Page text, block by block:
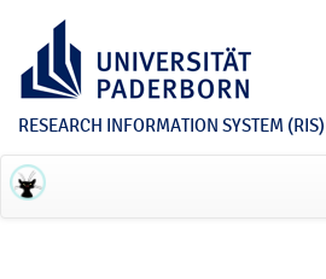
RESEARCH INFORMATION SYSTEM (RIS)